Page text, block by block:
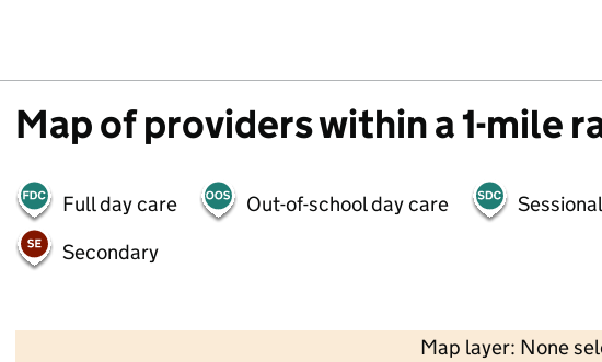
Map of providers within a 1-mile
Full day care Out-of-school day care
Secondary
Map layer: None